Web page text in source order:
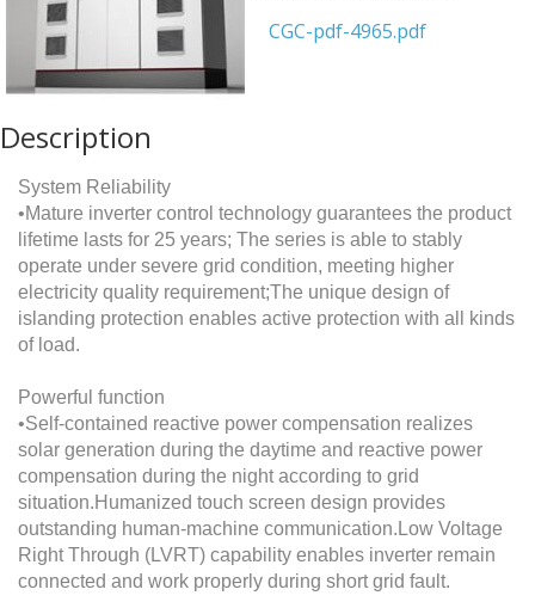
CGC-pdf-4965.pdf
Description
System Reliability
•Mature inverter control technology guarantees the product
lifetime lasts for 25 years; The series is able to stably
operate under severe grid condition, meeting higher
electricity quality requirement;The unique design of
islanding protection enables active protection with all kinds
of load.
Powerful function
•Self-contained reactive power compensation realizes
solar generation during the daytime and reactive power
compensation during the night according to grid
situation.Humanized touch screen design provides
outstanding human-machine communication.Low Voltage
Right Through (LVRT) capability enables inverter remain
connected and work properly during short grid fault.